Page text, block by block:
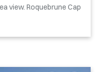
view. Roquebrune Cap